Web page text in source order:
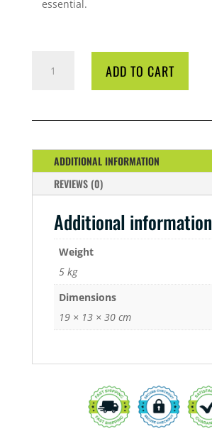
essential.
SILICA
QUANTITY
ADD TO CART
ADDITIONAL INFORMATION
REVIEWS (0)
Additional information
Weight
5 kg
Dimensions
19 × 13 × 30 cm